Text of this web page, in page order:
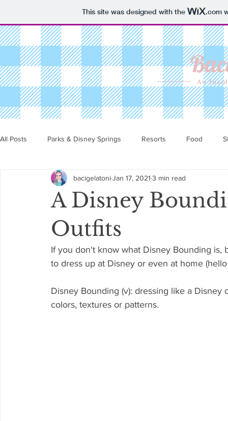
This site was designed with the .com
An
All Posts Parks & Disney Springs Resorts Food
A Disney
Outfits
bacigelatoniJan 17, 2021 3 min read
If you don't know what Disney Bounding
to dress up at Disney or even at home
Disney Bounding (v): dressing like a
colors, textures or patterns.